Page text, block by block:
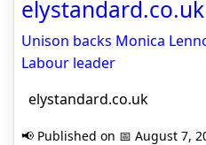
elystandard.co.uk
Unison backs Monica
Labour leader
elystandard.co.uk
📢 Published on 📅 August 7,